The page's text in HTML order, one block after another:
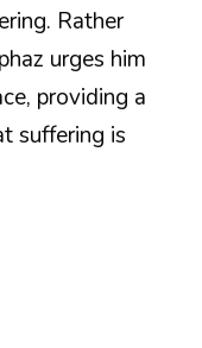
Rather
urges him
providing a
suffering is